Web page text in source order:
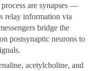
are synapses —
relay information via
bridge the
postsynaptic neurons to
acetylcholine, and